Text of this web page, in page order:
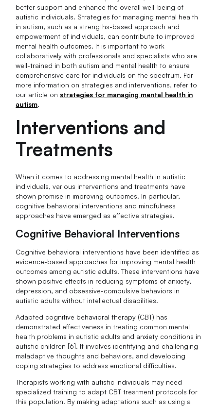
better support and enhance the overall well-being of
autistic individuals. Strategies for managing mental health
in autism, such as a strengths-based approach and
empowerment of individuals, can contribute to improved
mental health outcomes. It is important to work
collaboratively with professionals and specialists who are
well-trained in both autism and mental health to ensure
comprehensive care for individuals on the spectrum. For
more information on strategies and interventions, refer to
our article on strategies for managing mental health in
autism.
Interventions and
Treatments
When it comes to addressing mental health in autistic
individuals, various interventions and treatments have
shown promise in improving outcomes. In particular,
cognitive behavioral interventions and mindfulness
approaches have emerged as effective strategies.
Cognitive Behavioral Interventions
Cognitive behavioral interventions have been identified as
evidence-based approaches for improving mental health
outcomes among autistic adults. These interventions have
shown positive effects in reducing symptoms of anxiety,
depression, and obsessive-compulsive behaviors in
autistic adults without intellectual disabilities.
Adapted cognitive behavioral therapy (CBT) has
demonstrated effectiveness in treating common mental
health problems in autistic adults and anxiety conditions in
autistic children [6]. It involves identifying and challenging
maladaptive thoughts and behaviors, and developing
coping strategies to address emotional difficulties.
Therapists working with autistic individuals may need
specialized training to adapt CBT treatment protocols for
this population. By making adaptations such as using a